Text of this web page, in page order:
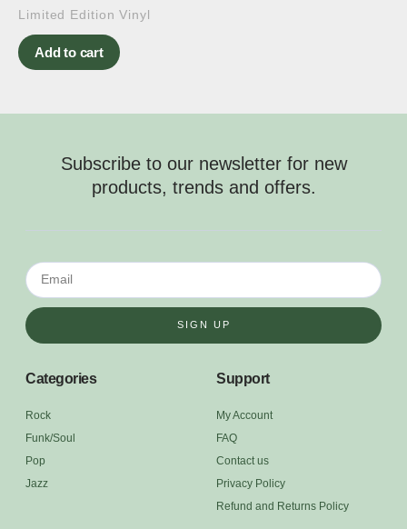
Limited Edition Vinyl
Add to cart
Subscribe to our newsletter for new
products, trends and offers.
SIGN UP
Categories
Rock
Funk/Soul
Pop
Jazz
Support
My Account
FAQ
Contact us
Privacy Policy
Refund and Returns Policy